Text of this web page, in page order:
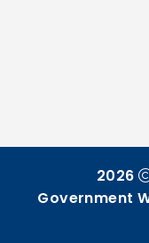
2026
Government